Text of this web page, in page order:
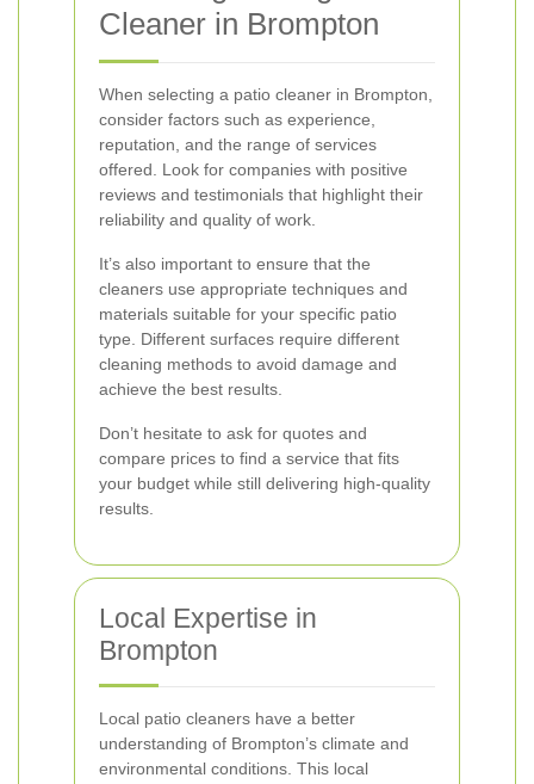
Cleaner in Brompton
When selecting a patio cleaner in Brompton,
consider factors such as experience,
reputation, and the range of services
offered. Look for companies with positive
reviews and testimonials that highlight their
reliability and quality of work.
It’s also important to ensure that the
cleaners use appropriate techniques and
materials suitable for your specific patio
type. Different surfaces require different
cleaning methods to avoid damage and
achieve the best results.
Don’t hesitate to ask for quotes and
compare prices to find a service that fits
your budget while still delivering high-quality
results.
Local Expertise in
Brompton
Local patio cleaners have a better
understanding of Brompton’s climate and
environmental conditions. This local